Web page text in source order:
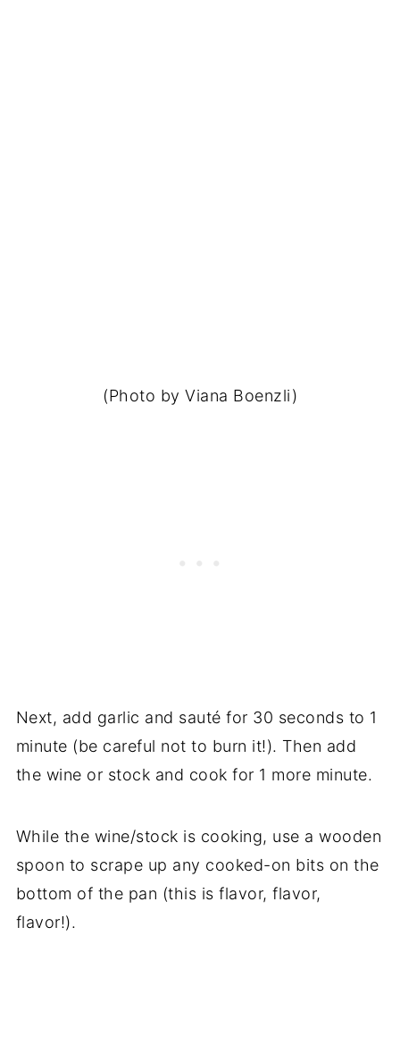
(Photo by Viana Boenzli)
Next, add garlic and sauté for 30 seconds to 1
minute (be careful not to burn it!). Then add
the wine or stock and cook for 1 more minute.
While the wine/stock is cooking, use a wooden
spoon to scrape up any cooked-on bits on the
bottom of the pan (this is flavor, flavor,
flavor!).